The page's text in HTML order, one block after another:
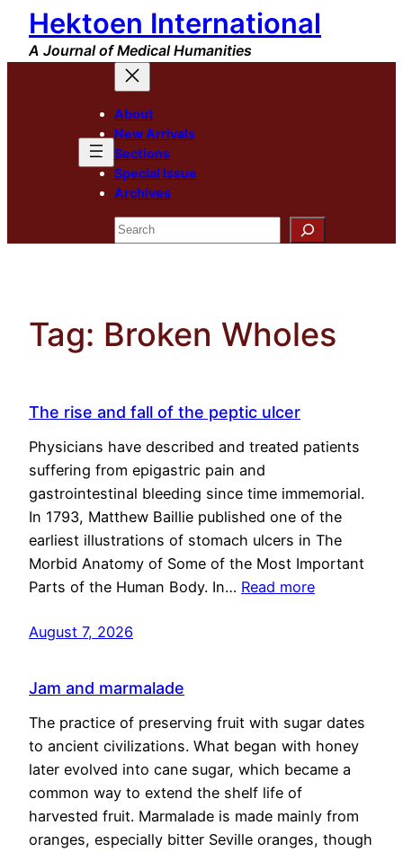
Skip
content
Hektoen International
A Journal of Medical Humanities
About
New Arrivals
Sections
Special Issue
Archives
Search
Tag: Broken Wholes
The rise and fall of the peptic ulcer
Physicians have described and treated patients
suffering from epigastric pain and
gastrointestinal bleeding since time immemorial.
In 1793, Matthew Baillie published one of the
earliest illustrations of stomach ulcers in The
Morbid Anatomy of Some of the Most Important
Parts of the Human Body. In… Read more
August 7, 2026
Jam and marmalade
The practice of preserving fruit with sugar dates
to ancient civilizations. What began with honey
later evolved into cane sugar, which became a
common way to extend the shelf life of
harvested fruit. Marmalade is made mainly from
oranges, especially bitter Seville oranges, though